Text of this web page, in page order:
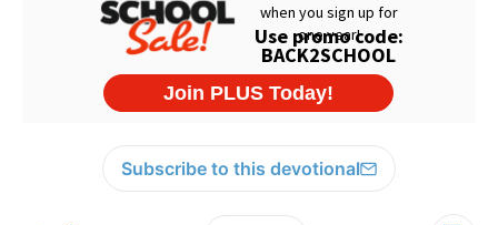
Subscribe to this devotional